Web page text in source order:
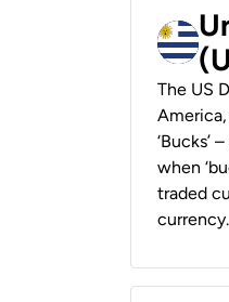
The US
America,
‘Bucks’
when
traded
currency.